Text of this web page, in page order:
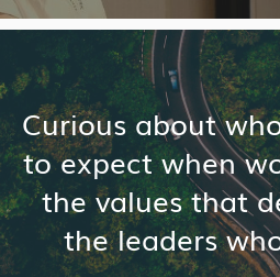
Curious about
to expect when
the values that
the leaders